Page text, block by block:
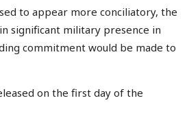
to appear more conciliatory, the
significant military presence in
commitment would be made to
on the first day of the